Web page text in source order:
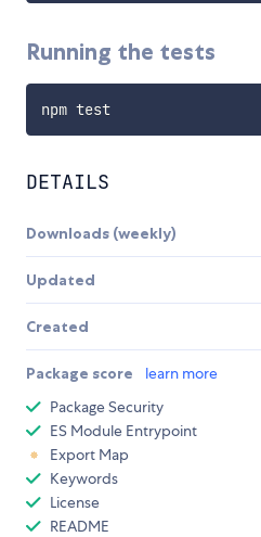
Running the tests
npm test
DETAILS
Downloads (weekly)
Updated
Created
Package score learn more
Package Security
ES Module Entrypoint
Export Map
Keywords
License
README